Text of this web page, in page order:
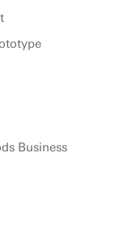
Business